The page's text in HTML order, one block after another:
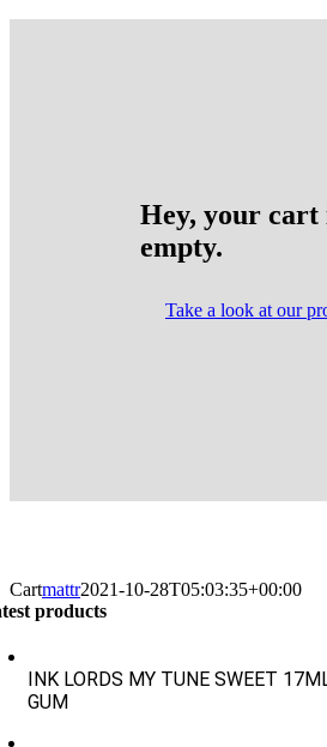
Hey, your cart
empty.
Take a look at our
Cartmattr2021-10-28T05:03:35+00:00
products
INK LORDS MY TUNE SWEET
GUM